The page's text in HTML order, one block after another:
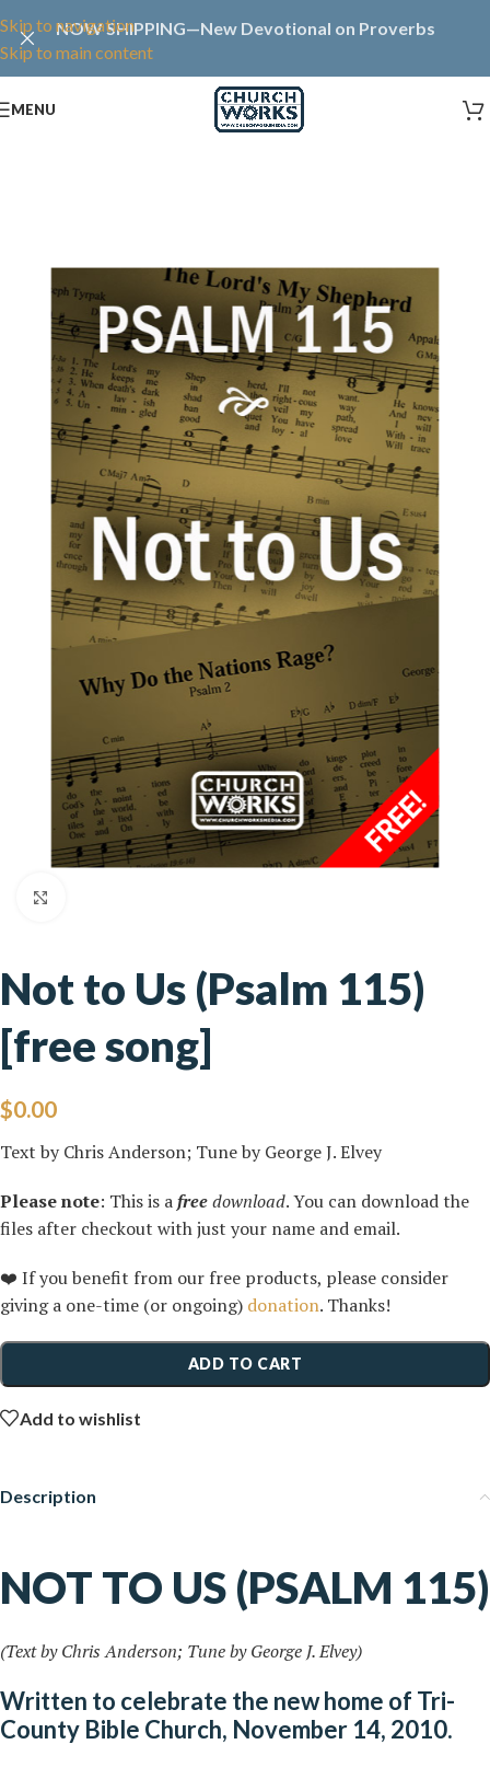
Skip to navigation
Skip to main content
NOW SHIPPING—New Devotional on Proverbs
MENU
Not to Us (Psalm 115)
[free song]
$0.00
Text by Chris Anderson; Tune by George J. Elvey
Please note: This is afreedownload. You can download the
files after checkout with just your name and email.
❤️ If you benefit from our free products, please consider
giving a one-time (or ongoing) donation. Thanks!
ADD TO CART
Add to wishlist
Description
NOT TO US (PSALM 115)
(Text by Chris Anderson; Tune by George J. Elvey)
Written to celebrate the new home of Tri-
County Bible Church, November 14, 2010.